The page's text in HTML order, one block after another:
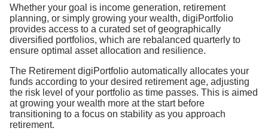
Whether your goal is income generation, retirement
planning, or simply growing your wealth, digiPortfolio
provides access to a curated set of geographically
diversified portfolios, which are rebalanced quarterly to
ensure optimal asset allocation and resilience.
The Retirement digiPortfolio automatically allocates your
funds according to your desired retirement age, adjusting
the risk level of your portfolio as time passes. This is aimed
at growing your wealth more at the start before
transitioning to a focus on stability as you approach
retirement.